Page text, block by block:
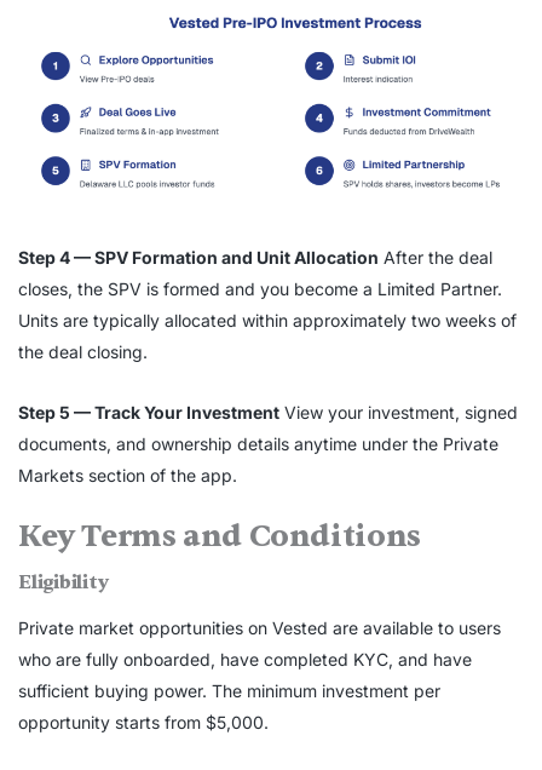
Step 4 — SPV Formation and Unit Allocation After the deal
closes, the SPV is formed and you become a Limited Partner.
Units are typically allocated within approximately two weeks of
the deal closing.
Step 5 — Track Your Investment View your investment, signed
documents, and ownership details anytime under the Private
Markets section of the app.
Key Terms and Conditions
Eligibility
Private market opportunities on Vested are available to users
who are fully onboarded, have completed KYC, and have
sufficient buying power. The minimum investment per
opportunity starts from $5,000.